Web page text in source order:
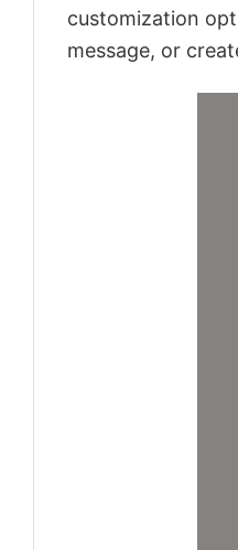
customization
message, or